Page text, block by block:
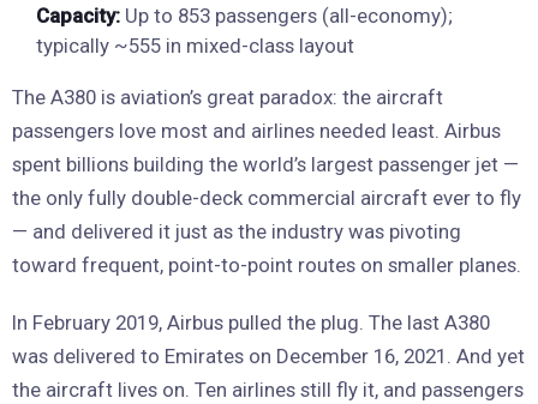
Capacity: Up to 853 passengers (all-economy);
typically ~555 in mixed-class layout
The A380 is aviation’s great paradox: the aircraft
passengers love most and airlines needed least. Airbus
spent billions building the world’s largest passenger jet —
the only fully double-deck commercial aircraft ever to fly
— and delivered it just as the industry was pivoting
toward frequent, point-to-point routes on smaller planes.
In February 2019, Airbus pulled the plug. The last A380
was delivered to Emirates on December 16, 2021. And yet
the aircraft lives on. Ten airlines still fly it, and passengers